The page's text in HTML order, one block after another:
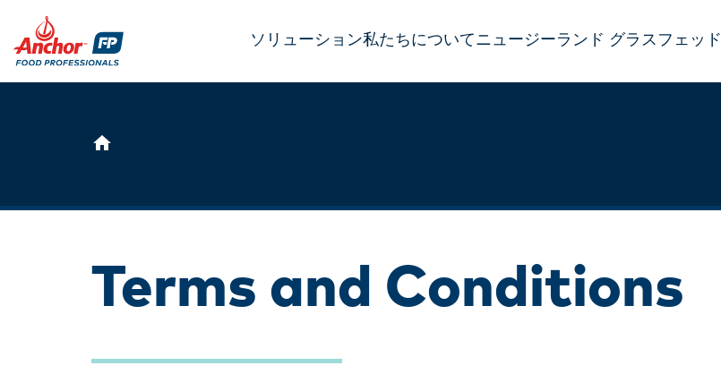
ソリューション私たちについてニュージーランド グラスフェッド
Terms and Conditions